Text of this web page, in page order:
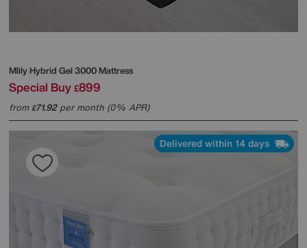
MlilyHybrid Gel 3000 Mattress
Special Buy £899
from£71.92per month (0% APR)
Delivered within 14 days